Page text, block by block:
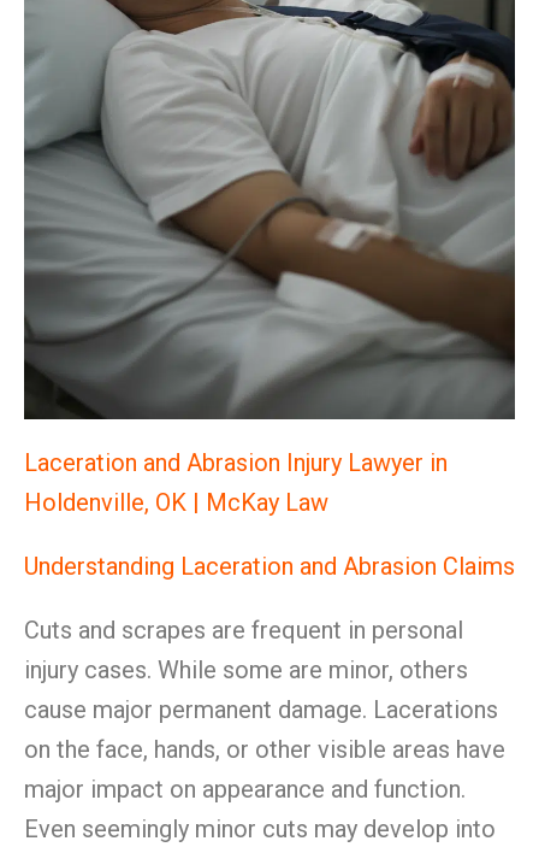
Laceration and Abrasion Injury Lawyer in
Holdenville, OK | McKay Law
Understanding Laceration and Abrasion Claims
Cuts and scrapes are frequent in personal
injury cases. While some are minor, others
cause major permanent damage. Lacerations
on the face, hands, or other visible areas have
major impact on appearance and function.
Even seemingly minor cuts may develop into